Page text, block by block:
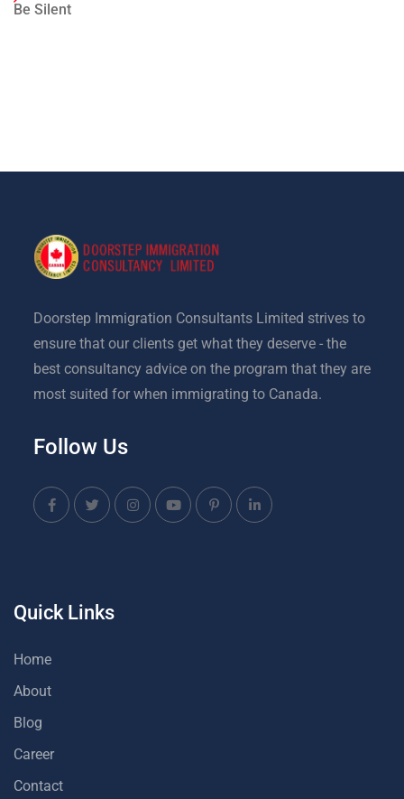
Be Silent
Doorstep Immigration Consultants Limited strives to
ensure that our clients get what they deserve - the
best consultancy advice on the program that they are
most suited for when immigrating to Canada.
Follow Us
Quick Links
Home
About
Blog
Career
Contact